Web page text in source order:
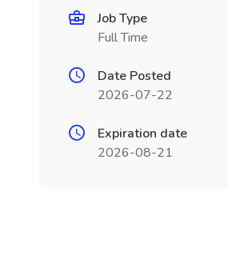
Job Type
Full Time
Date Posted
2026-07-22
Expiration date
2026-08-21